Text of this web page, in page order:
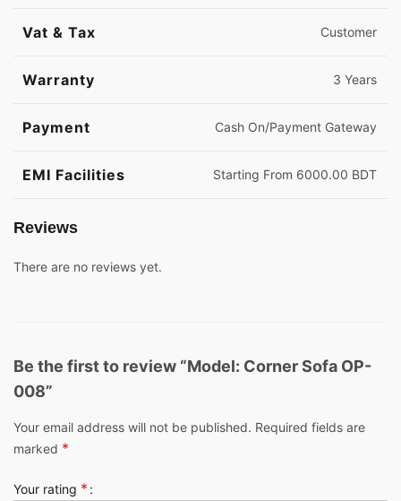
Vat & Tax Customer
Warranty 3 Years
Payment Cash On/Payment Gateway
EMI Facilities Starting From 6000.00 BDT
Reviews
There are no reviews yet.
Be the first to review “Model: Corner Sofa OP-
008”
Your email address will not be published. Required fields are
marked *
Your rating *